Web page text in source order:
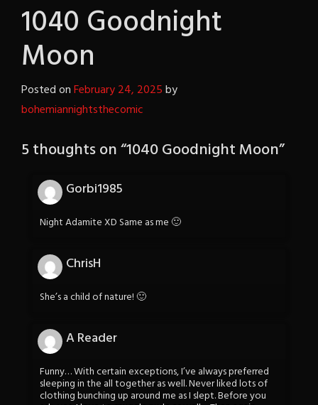
1040 Goodnight
Moon
Posted onFebruary 24, 2025by
bohemiannightsthecomic
5 thoughts on “1040 Goodnight Moon”
Gorbi1985
Night Adamite XD Same as me 🙂
ChrisH
She’s a child of nature! 🙂
A Reader
Funny… With certain exceptions, I’ve always preferred
sleeping in the all together as well. Never liked lots of
clothing bunching up around me as I slept. Before you